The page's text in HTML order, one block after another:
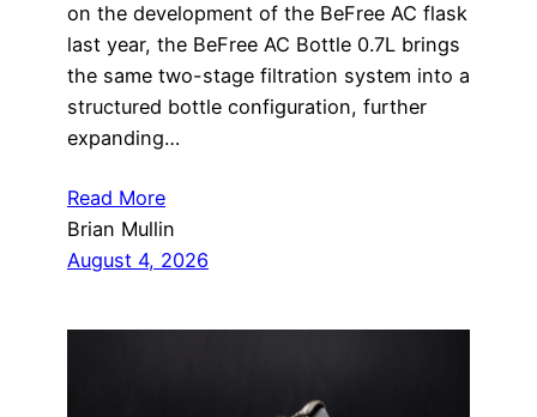
on the development of the BeFree AC flask
last year, the BeFree AC Bottle 0.7L brings
the same two-stage filtration system into a
structured bottle configuration, further
expanding…
Read More
Brian Mullin
August 4, 2026